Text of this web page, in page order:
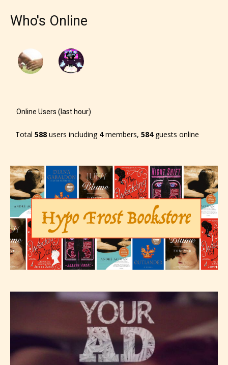
The author has the choice between
the 4 labels:
– E for Everyone,
– Teens13+
They also have the choice not to
label their work if they choose not
Who's Online
Online Users (last hour)
Total 588 users including 4members, 584guests online